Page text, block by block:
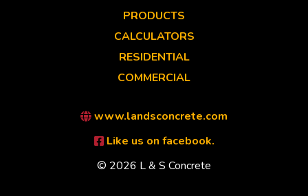
PRODUCTS
CALCULATORS
RESIDENTIAL
COMMERCIAL
www.landsconcrete.com
Like us on facebook.
© 2026 L & S Concrete